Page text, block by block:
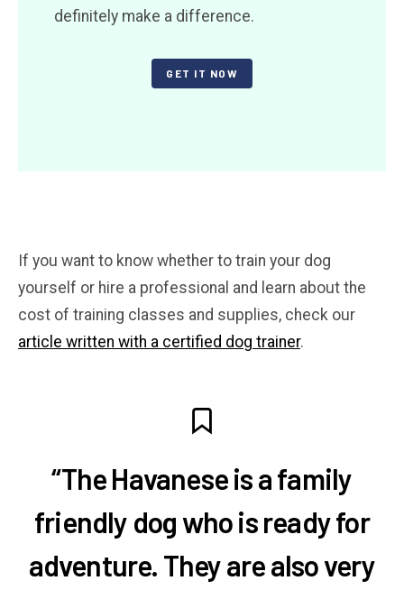
definitely make a difference.
GET IT NOW
If you want to know whether to train your dog
yourself or hire a professional and learn about the
cost of training classes and supplies, check our
article written with a certified dog trainer.
“The Havanese is a family
friendly dog who is ready for
adventure. They are also very